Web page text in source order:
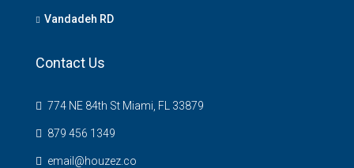
Vandadeh RD
Contact Us
774 NE 84th St Miami, FL 33879
879 456 1349
email@houzez.co